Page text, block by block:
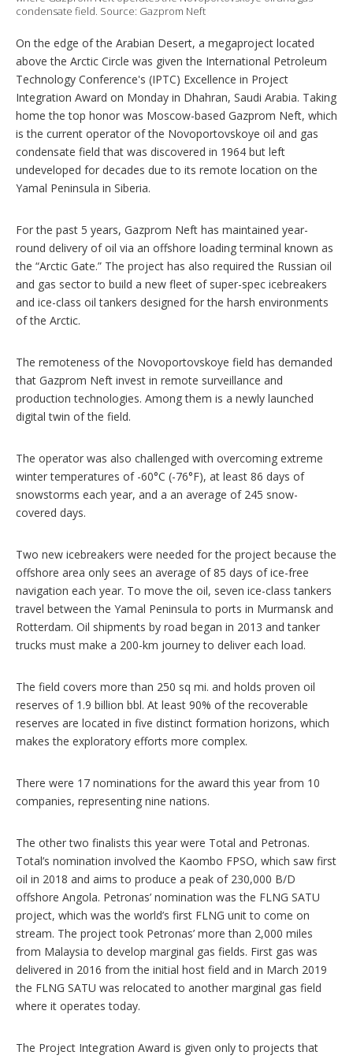
s
condensate field. Source: Gazprom Neft
On the edge of the Arabian Desert, a megaproject located
above the Arctic Circle was given the International Petroleum
Technology Conference's (IPTC) Excellence in Project
Integration Award on Monday in Dhahran, Saudi Arabia. Taking
home the top honor was Moscow-based Gazprom Neft, which
is the current operator of the Novoportovskoye oil and gas
condensate field that was discovered in 1964 but left
undeveloped for decades due to its remote location on the
Yamal Peninsula in Siberia.
For the past 5 years, Gazprom Neft has maintained year-
round delivery of oil via an offshore loading terminal known as
the “Arctic Gate.” The project has also required the Russian oil
and gas sector to build a new fleet of super-spec icebreakers
and ice-class oil tankers designed for the harsh environments
of the Arctic.
The remoteness of the Novoportovskoye field has demanded
that Gazprom Neft invest in remote surveillance and
production technologies. Among them is a newly launched
digital twin of the field.
The operator was also challenged with overcoming extreme
winter temperatures of -60°C (-76°F), at least 86 days of
snowstorms each year, and a an average of 245 snow-
covered days.
Two new icebreakers were needed for the project because the
offshore area only sees an average of 85 days of ice-free
navigation each year. To move the oil, seven ice-class tankers
travel between the Yamal Peninsula to ports in Murmansk and
Rotterdam. Oil shipments by road began in 2013 and tanker
trucks must make a 200-km journey to deliver each load.
The field covers more than 250 sq mi. and holds proven oil
reserves of 1.9 billion bbl. At least 90% of the recoverable
reserves are located in five distinct formation horizons, which
makes the exploratory efforts more complex.
There were 17 nominations for the award this year from 10
companies, representing nine nations.
The other two finalists this year were Total and Petronas.
Total’s nomination involved the Kaombo FPSO, which saw first
oil in 2018 and aims to produce a peak of 230,000 B/D
offshore Angola. Petronas’ nomination was the FLNG SATU
project, which was the world’s first FLNG unit to come on
stream. The project took Petronas’ more than 2,000 miles
from Malaysia to develop marginal gas fields. First gas was
delivered in 2016 from the initial host field and in March 2019
the FLNG SATU was relocated to another marginal gas field
where it operates today.
The Project Integration Award is given only to projects that